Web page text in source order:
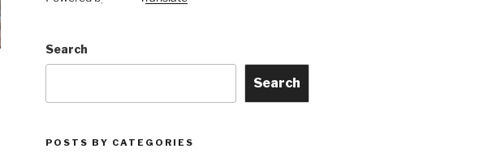
Search
Search
POSTS BY CATEGORIES